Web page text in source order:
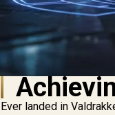
Ever landed in